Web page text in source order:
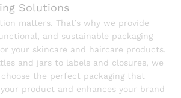
Solutions
matters. That’s why we provide
and sustainable packaging
your skincare and haircare products.
and jars to labels and closures, we
the perfect packaging that
product and enhances your brand